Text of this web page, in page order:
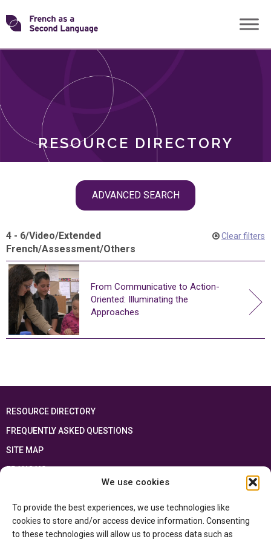
We use cookies
To provide the best experiences, we use technologies like
cookies to store and/or access device information. Consenting
to these technologies will allow us to process data such as
Skip
toTransforming
RESOURCE DIRECTORY
ADVANCED SEARCH
ROLES
4 - 6/Video/Extended
French/Assessment/Others
Clear filters
From Communicative to Action-
Oriented: Illuminating the
Approaches
RESOURCE DIRECTORY
FREQUENTLY ASKED QUESTIONS
SITE MAP
FRANÇAIS
Ontario Ministry of Educationand the Government of Canada through the
Department of Canadian Heritage